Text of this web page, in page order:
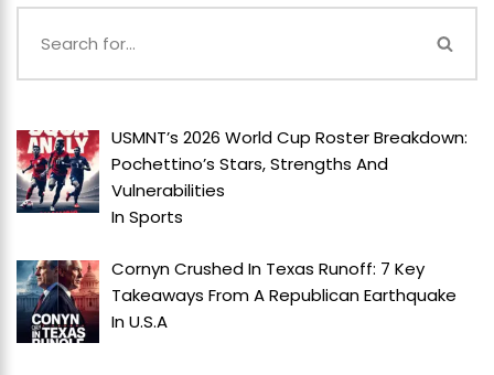
USMNT’s 2026 World Cup Roster Breakdown:
Pochettino’s Stars, Strengths And
Vulnerabilities
InSports
Cornyn Crushed In Texas Runoff: 7 Key
Takeaways From A Republican Earthquake
InU.S.A